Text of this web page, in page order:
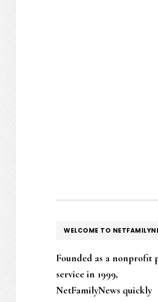
FOOTER
WELCOME TO
Founded as a nonprofit
service in 1999,
NetFamilyNews quickly